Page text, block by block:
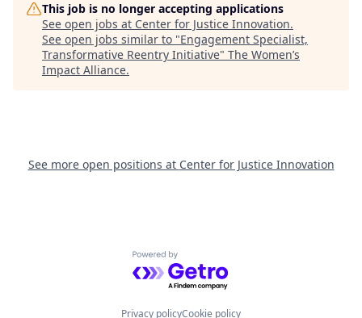
This job is no longer accepting applications
See open jobs at Center for Justice Innovation.
See open jobs similar to "Engagement Specialist,
Transformative Reentry Initiative" The Women’s
Impact Alliance.
See more open positions at Center for Justice Innovation
Powered by Getro.com
Privacy policyCookie policy